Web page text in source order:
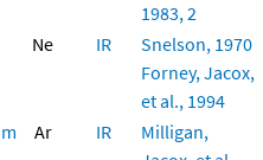
1983, 2
Ne IR
Snelson, 1970
Forney, Jacox,
et al., 1994
m Ar IR
Milligan,